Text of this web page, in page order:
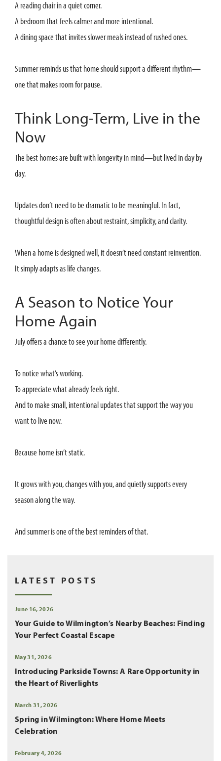
A reading chair in a quiet corner.
A bedroom that feels calmer and more intentional.
A dining space that invites slower meals instead of rushed ones.
Summer reminds us that home should support a different rhythm—
one that makes room for pause.
Think Long-Term, Live in the
Now
The best homes are built with longevity in mind—but lived in day by
day.
Updates don’t need to be dramatic to be meaningful. In fact,
thoughtful design is often about restraint, simplicity, and clarity.
When a home is designed well, it doesn’t need constant reinvention.
It simply adapts as life changes.
A Season to Notice Your
Home Again
July offers a chance to see your home differently.
To notice what’s working.
To appreciate what already feels right.
And to make small, intentional updates that support the way you
want to live now.
Because home isn’t static.
It grows with you, changes with you, and quietly supports every
season along the way.
And summer is one of the best reminders of that.
LATEST POSTS
June 16, 2026
Your Guide to Wilmington’s Nearby Beaches: Finding
Your Perfect Coastal Escape
May 31, 2026
Introducing Parkside Towns: A Rare Opportunity in
the Heart of Riverlights
March 31, 2026
Spring in Wilmington: Where Home Meets
Celebration
February 4, 2026